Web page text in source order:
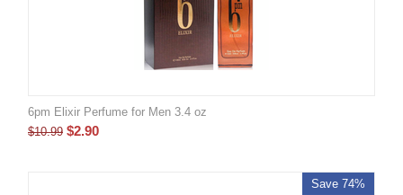
6pm Elixir Perfume for Men 3.4 oz
$10.99 $2.90
Save 74%